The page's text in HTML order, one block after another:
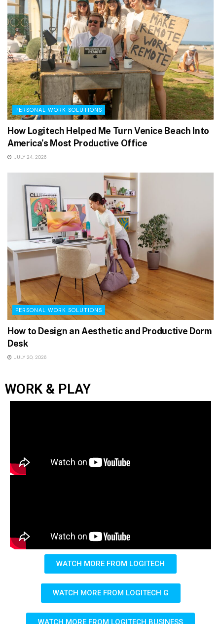
PERSONAL WORK SOLUTIONS
How Logitech Helped Me Turn Venice Beach Into
America’s Most Productive Office
JULY 24, 2026
PERSONAL WORK SOLUTIONS
How to Design an Aesthetic and Productive Dorm
Desk
JULY 20, 2026
WORK & PLAY
WATCH MORE FROM LOGITECH
WATCH MORE FROM LOGITECH G